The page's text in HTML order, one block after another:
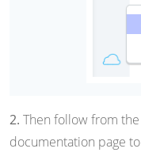
2. Then follow from
documentation page